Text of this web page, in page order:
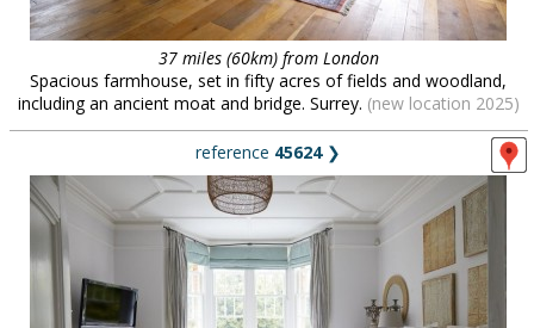
37 miles (60km) from London
Spacious farmhouse, set in fifty acres of fields and woodland,
including an ancient moat and bridge. Surrey. (new location 2025)
reference 45624❯